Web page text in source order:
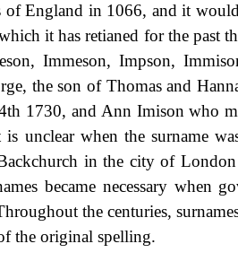
of England in 1066, and it
it has retianed for the past
Immeson, Impson,
the son of Thomas and
1730, and Ann Imison who
unclear when the surname
in the city of
became necessary when
the centuries,
the original spelling.